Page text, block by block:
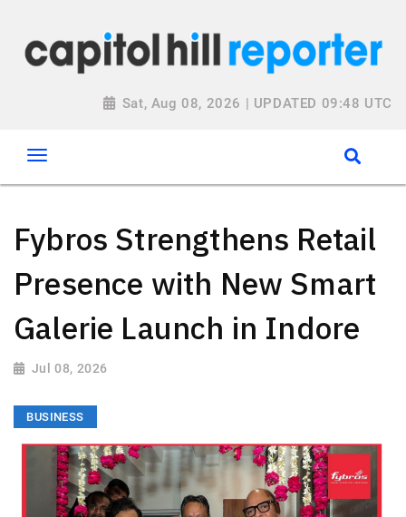
Sat, Aug 08, 2026 | UPDATED 09:48 UTC
Fybros Strengthens Retail
Presence with New Smart
Galerie Launch in Indore
Jul 08, 2026
BUSINESS